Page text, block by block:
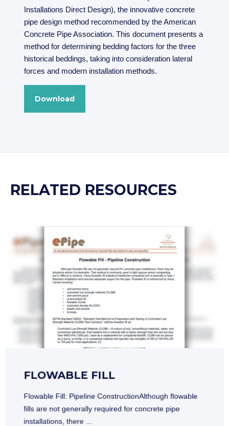
Installations Direct Design), the innovative concrete
pipe design method recommended by the American
Concrete Pipe Association. This document presents a
method for determining bedding factors for the three
historical beddings, taking into consideration lateral
forces and modern installation methods.
Download
RELATED RESOURCES
FLOWABLE FILL
Flowable Fill: Pipeline ConstructionAlthough flowable
fills are not generally required for concrete pipe
installations, there ...